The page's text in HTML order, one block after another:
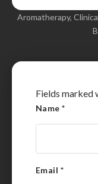
Aromatherapy,
Fields marked
Name*
Email *